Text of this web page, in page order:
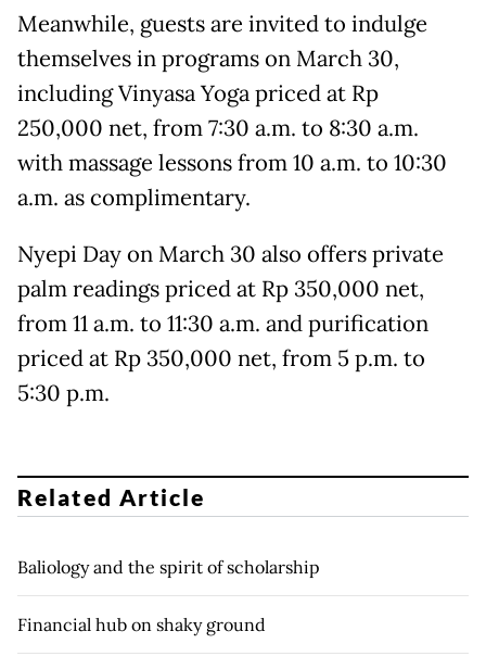
Meanwhile, guests are invited to indulge
themselves in programs on March 30,
including Vinyasa Yoga priced at Rp
250,000 net, from 7:30 a.m. to 8:30 a.m.
with massage lessons from 10 a.m. to 10:30
a.m. as complimentary.
Nyepi Day on March 30 also offers private
palm readings priced at Rp 350,000 net,
from 11 a.m. to 11:30 a.m. and purification
priced at Rp 350,000 net, from 5 p.m. to
5:30 p.m.
Related Article
Baliology and the spirit of scholarship
Financial hub on shaky ground